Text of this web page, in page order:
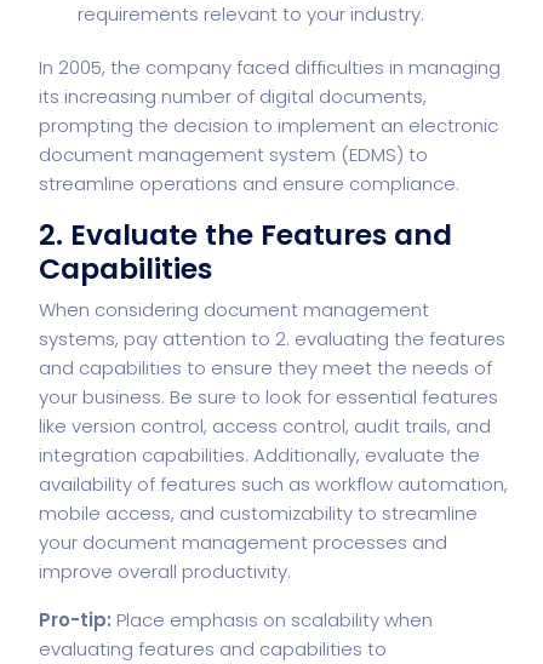
requirements relevant to your industry.
In 2005, the company faced difficulties in managing
its increasing number of digital documents,
prompting the decision to implement an electronic
document management system (EDMS) to
streamline operations and ensure compliance.
2. Evaluate the Features and
Capabilities
When considering document management
systems, pay attention to 2. evaluating the features
and capabilities to ensure they meet the needs of
your business. Be sure to look for essential features
like version control, access control, audit trails, and
integration capabilities. Additionally, evaluate the
availability of features such as workflow automation,
mobile access, and customizability to streamline
your document management processes and
improve overall productivity.
Pro-tip: Place emphasis on scalability when
evaluating features and capabilities to